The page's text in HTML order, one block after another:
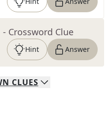
- Crossword Clue
Hint Answer
CLUES